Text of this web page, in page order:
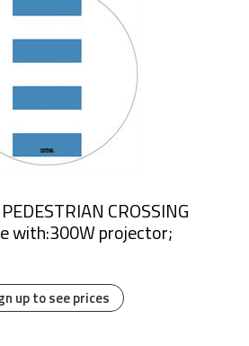
up to see prices
CROSSING
with:300W projector;